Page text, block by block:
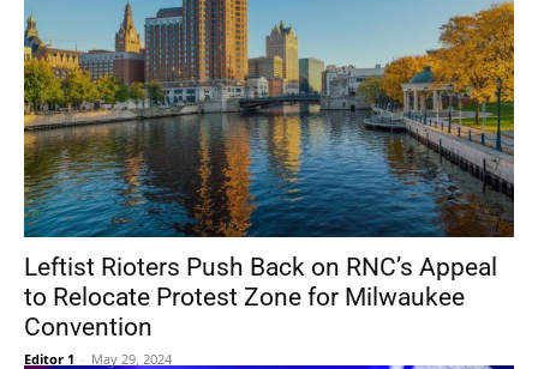
Leftist Rioters Push Back on RNC’s Appeal
to Relocate Protest Zone for Milwaukee
Convention
Editor 1 - May 29, 2024